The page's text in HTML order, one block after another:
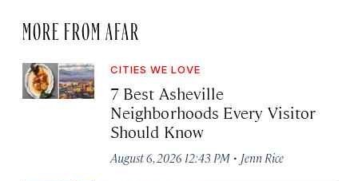
MORE FROM AFAR
CITIES WE LOVE
7 Best Asheville
Neighborhoods Every Visitor
Should Know
August 6, 2026 12:43 PM · Jenn Rice